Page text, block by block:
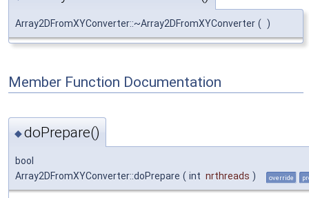
Array2DFromXYConverter::~Array2DFromXYConverter ( )
Member Function Documentation
◆doPrepare()
bool
Array2DFromXYConverter::doPrepare ( int nrthreads ) override